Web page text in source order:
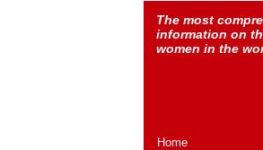
The most
information on
women in the
Home